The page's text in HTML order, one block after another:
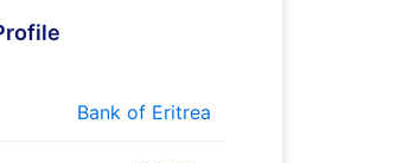
Bank of Eritrea